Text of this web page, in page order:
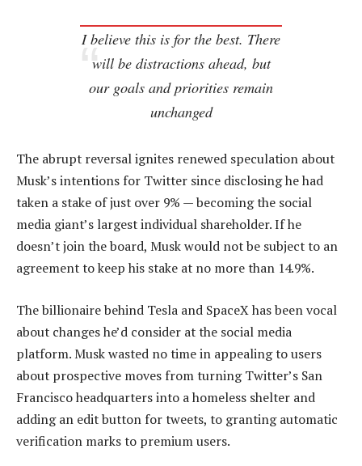
I believe this is for the best. There
will be distractions ahead, but
our goals and priorities remain
unchanged
The abrupt reversal ignites renewed speculation about
Musk’s intentions for Twitter since disclosing he had
taken a stake of just over 9% — becoming the social
media giant’s largest individual shareholder. If he
doesn’t join the board, Musk would not be subject to an
agreement to keep his stake at no more than 14.9%.
The billionaire behind Tesla and SpaceX has been vocal
about changes he’d consider at the social media
platform. Musk wasted no time in appealing to users
about prospective moves from turning Twitter’s San
Francisco headquarters into a homeless shelter and
adding an edit button for tweets, to granting automatic
verification marks to premium users.